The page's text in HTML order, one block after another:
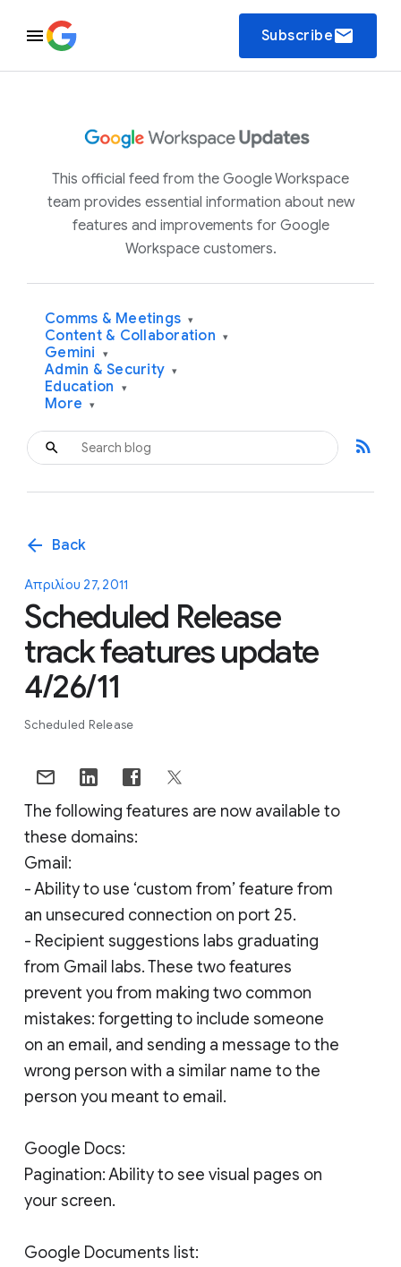
Subscribeemail
This official feed from the Google Workspace
team provides essential information about new
features and improvements for Google
Workspace customers.
Comms & Meetings ▾
Content & Collaboration ▾
Gemini ▾
Admin & Security ▾
Education ▾
More ▾
rss_feed
arrow_back Back
Απριλίου 27, 2011
Scheduled Release
track features update
4/26/11
Scheduled Release
The following features are now available to
these domains:
Gmail:
- Ability to use ‘custom from’ feature from
an unsecured connection on port 25.
- Recipient suggestions labs graduating
from Gmail labs. These two features
prevent you from making two common
mistakes: forgetting to include someone
on an email, and sending a message to the
wrong person with a similar name to the
person you meant to email.
Google Docs:
Pagination: Ability to see visual pages on
your screen.
Google Documents list: